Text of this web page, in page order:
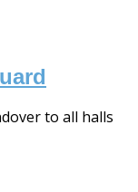
to all halls